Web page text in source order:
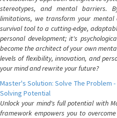
stereotypes, and mental barriers.
limitations, we transform your
survival tool to a cutting-edge,
personal development; it's
become the architect of your own
levels of flexibility, innovation, and
your mind and rewrite your future?
Master's Solution: Solve The Problem
Solving Potential
Unlock your mind's full potential with
framework empowers you to